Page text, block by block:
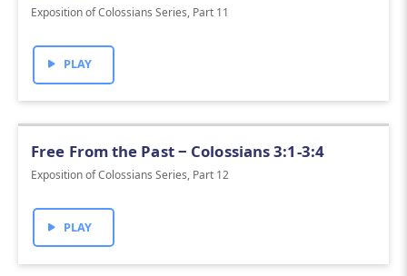
Exposition of Colossians Series, Part 11
PLAY
Free From the Past ‒ Colossians 3:1-3:4
Exposition of Colossians Series, Part 12
PLAY